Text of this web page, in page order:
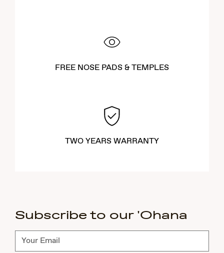
FREE NOSE PADS & TEMPLES
TWO YEARS WARRANTY
Subscribe to our 'Ohana
Subscribe